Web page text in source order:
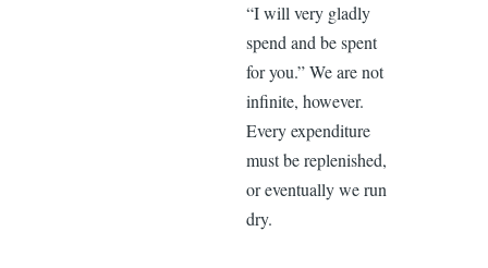
“I will very gladly
spend and be spent
for you.” We are not
infinite, however.
Every expenditure
must be replenished,
or eventually we run
dry.